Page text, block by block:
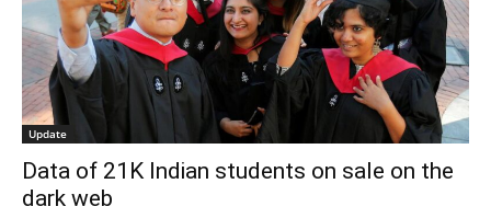
Update
Data of 21K Indian students on sale on the
dark web